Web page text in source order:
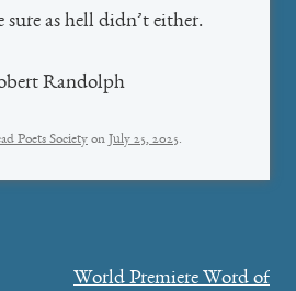
as hell didn’t either.
Randolph
Poets Society on July 25, 2025.
World Premiere Word of